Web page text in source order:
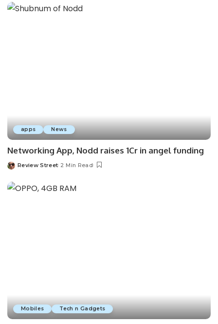
apps News
Networking App, Nodd raises 1Cr in angel funding
Review Street 2 Min Read
Mobiles Tech n Gadgets